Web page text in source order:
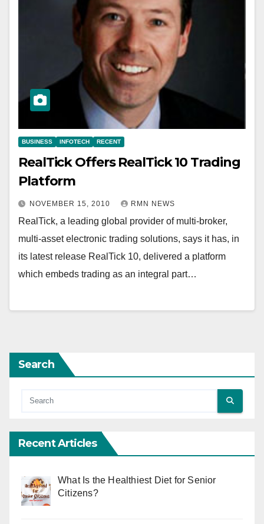
BUSINESS INFOTECH RECENT
RealTick Offers RealTick 10 Trading
Platform
NOVEMBER 15, 2010 RMN NEWS
RealTick, a leading global provider of multi-broker,
multi-asset electronic trading solutions, says it has, in
its latest release RealTick 10, delivered a platform
which embeds trading as an integral part…
Search
Recent Articles
What Is the Healthiest Diet for Senior
Citizens?